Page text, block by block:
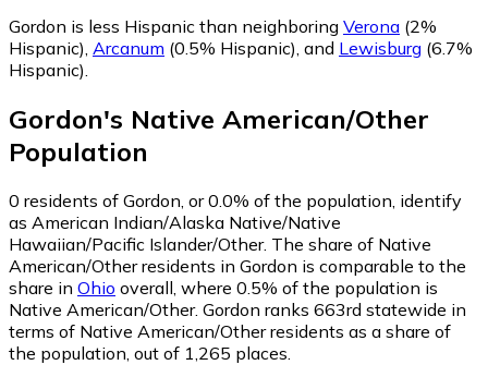
Gordon is less Hispanic than neighboring Verona (2%
Hispanic), Arcanum (0.5% Hispanic), and Lewisburg (6.7%
Hispanic).
Gordon's Native American/Other
Population
0 residents of Gordon, or 0.0% of the population, identify
as American Indian/Alaska Native/Native
Hawaiian/Pacific Islander/Other. The share of Native
American/Other residents in Gordon is comparable to the
share in Ohio overall, where 0.5% of the population is
Native American/Other. Gordon ranks 663rd statewide in
terms of Native American/Other residents as a share of
the population, out of 1,265 places.